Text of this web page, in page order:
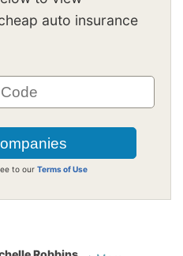
auto insurance
to our Terms of Use